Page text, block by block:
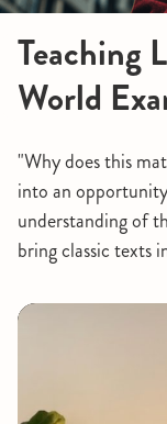
Teaching
World
"Why does this
into an
understanding of
bring classic texts